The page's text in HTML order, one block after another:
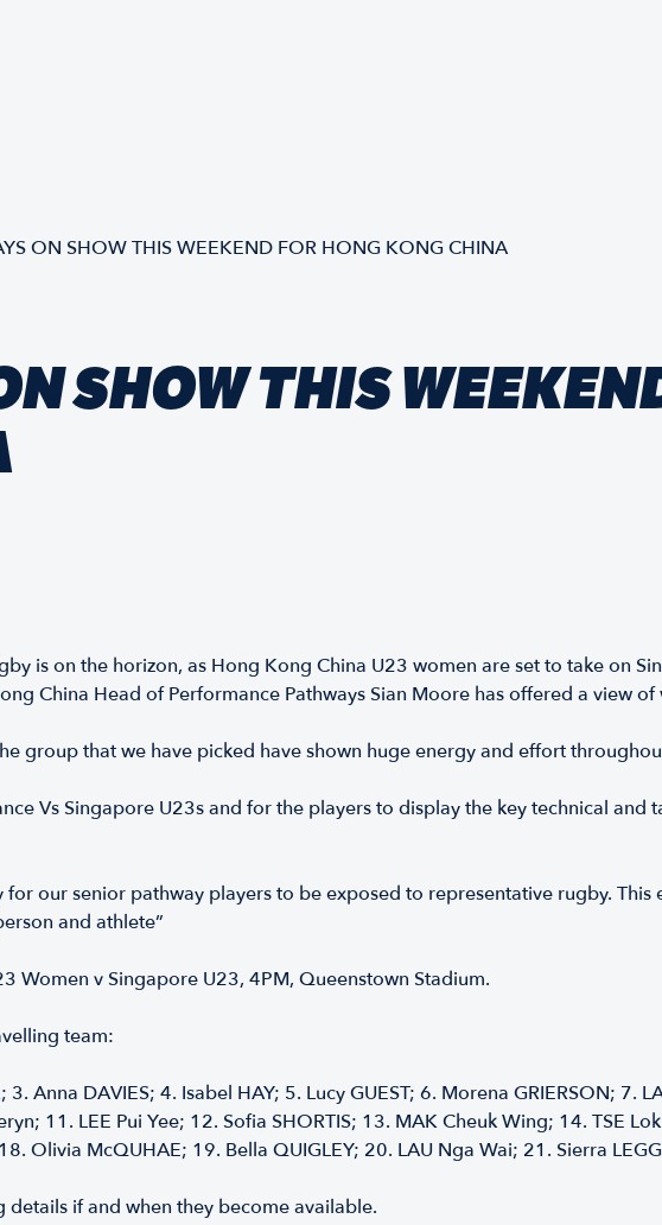
ON SHOW THIS WEEKEND FOR HONG KONG CHINA
SHOW THIS
is on the horizon, as Hong Kong China U23 women are set to take on
China Head of Performance Pathways Sian Moore has offered a view
group that we have picked have shown huge energy and effort
Vs Singapore U23s and for the players to display the key technical and
our senior pathway players to be exposed to representative rugby.
and athlete”
Women v Singapore U23, 4PM, Queenstown Stadium.
team:
⁠Anna DAVIES; 4.⁠ ⁠Isabel HAY; 5.⁠ ⁠Lucy GUEST; 6.⁠ ⁠Morena GRIERSON; 7.⁠
11.⁠ ⁠LEE Pui Yee; 12.⁠ ⁠Sofia SHORTIS; 13.⁠ ⁠MAK Cheuk Wing; 14.⁠ ⁠TSE
⁠Olivia McQUHAE; 19.⁠ ⁠Bella QUIGLEY; 20.⁠ ⁠LAU Nga Wai; 21.⁠ ⁠Sierra
if and when they become available.